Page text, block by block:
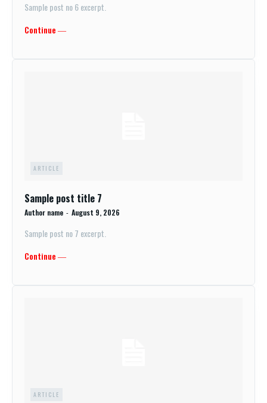
Sample post no 6 excerpt.
Continue ―
ARTICLE
Sample post title 7
Author name - August 9, 2026
Sample post no 7 excerpt.
Continue ―
ARTICLE